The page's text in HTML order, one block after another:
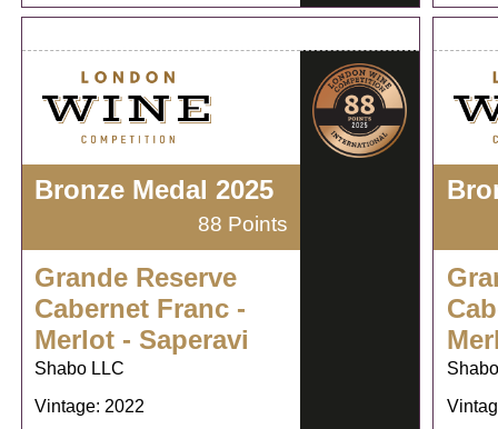
Bronze Medal 2025
88 Points
Grande Reserve
Cabernet Franc -
Merlot - Saperavi
Shabo LLC
Vintage: 2022